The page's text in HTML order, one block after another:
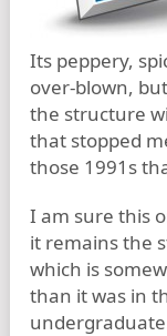
Its peppery,
over-blown,
the structure
that stopped
those 1991s
I am sure this
it remains the
which is
than it was in